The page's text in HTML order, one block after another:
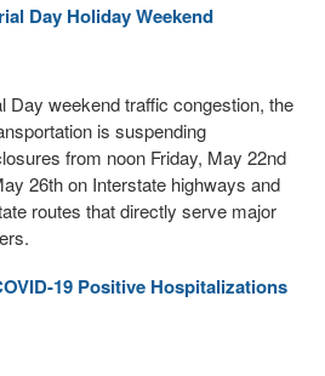
Day Holiday Weekend
Day weekend traffic congestion, the
is suspending
from noon Friday, May 22nd
26th on Interstate highways and
routes that directly serve major
19 Positive Hospitalizations